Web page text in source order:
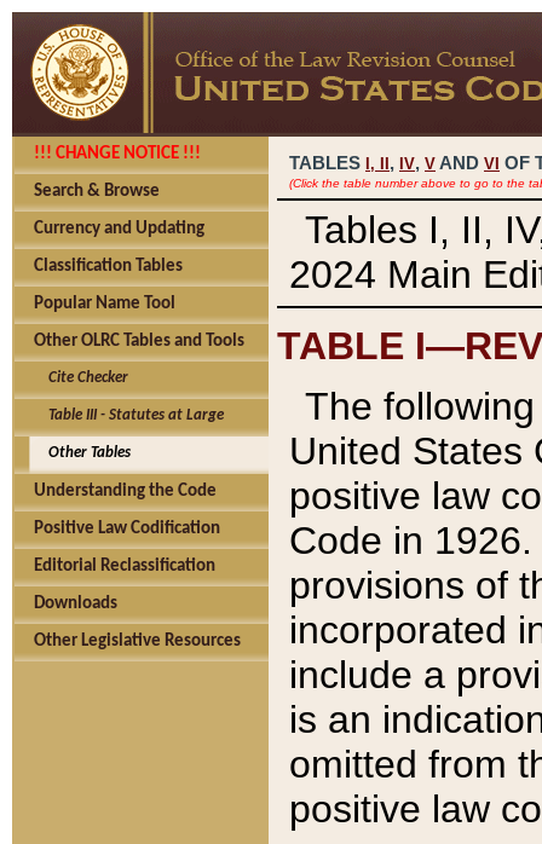
!!! CHANGE NOTICE !!!
Search & Browse
Currency and Updating
Classification Tables
Popular Name Tool
Other OLRC Tables and Tools
Cite Checker
Table III - Statutes at Large
Other Tables
Understanding the Code
Positive Law Codification
Editorial Reclassification
Downloads
Other Legislative Resources
TABLES I, , IV, V AND VI OF
(Click the table number above to go to the
Tables I, II,
2024 Main
TABLE
The
United States
positive law
Code in
provisions of
incorporated
include a
is an
omitted from
positive law